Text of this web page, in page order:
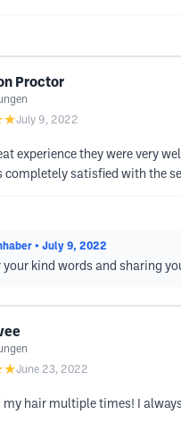
Proctor
July 9, 2022
experience they were very
completely satisfied with the
• July 9, 2022
your kind words and sharing
June 23, 2022
my hair multiple times! I